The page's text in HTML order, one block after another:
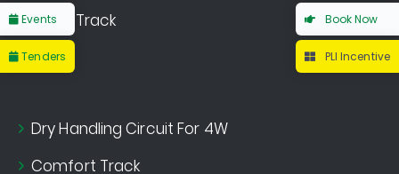
Noise Track
Dry Handling Circuit For 4W
Comfort Track
Book Now
PLI Incentive
Events
Tenders